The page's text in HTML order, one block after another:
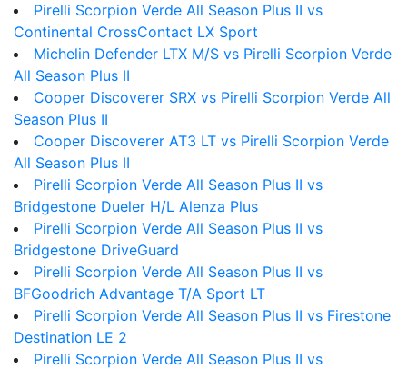
Pirelli Scorpion Verde All Season Plus II vs
Continental CrossContact LX Sport
Michelin Defender LTX M/S vs Pirelli Scorpion Verde
All Season Plus II
Cooper Discoverer SRX vs Pirelli Scorpion Verde All
Season Plus II
Cooper Discoverer AT3 LT vs Pirelli Scorpion Verde
All Season Plus II
Pirelli Scorpion Verde All Season Plus II vs
Bridgestone Dueler H/L Alenza Plus
Pirelli Scorpion Verde All Season Plus II vs
Bridgestone DriveGuard
Pirelli Scorpion Verde All Season Plus II vs
BFGoodrich Advantage T/A Sport LT
Pirelli Scorpion Verde All Season Plus II vs Firestone
Destination LE 2
Pirelli Scorpion Verde All Season Plus II vs